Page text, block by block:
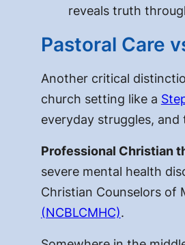
reveals truth
Pastoral Care
Another critical
church setting like a
everyday struggles,
Professional Christian
severe mental health
Christian Counselors of
(NCBLCMHC).